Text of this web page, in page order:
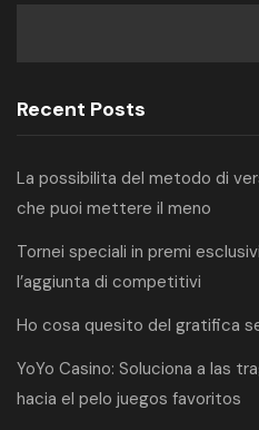
Recent Posts
La possibilita del metodo di
che puoi mettere il meno
Tornei speciali in premi
l’aggiunta di competitivi
Ho cosa quesito del gratifica
YoYo Casino: Soluciona a las
hacia el pelo juegos favoritos